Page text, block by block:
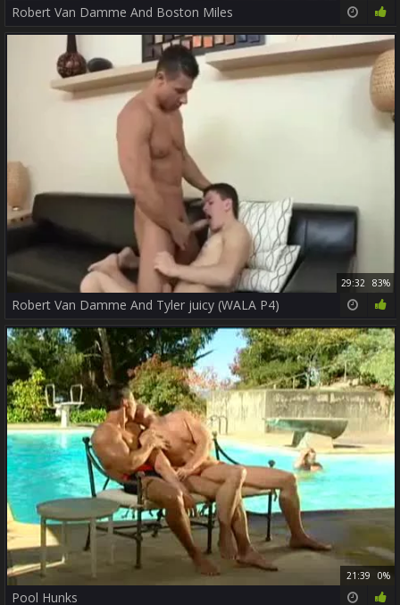
Robert Van Damme And Boston Miles
29:32 83%
Robert Van Damme And Tyler juicy (WALA P4)
21:39 0%
Pool Hunks